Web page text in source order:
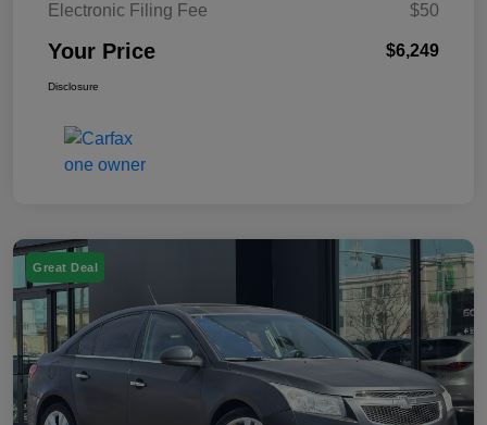
Electronic Filing Fee
$50
Your Price $6,249
Disclosure
Great Deal